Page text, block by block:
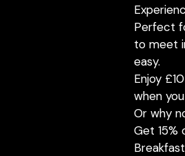
Perfect
to meet
easy.
Enjoy
when
Or why
Get 15%